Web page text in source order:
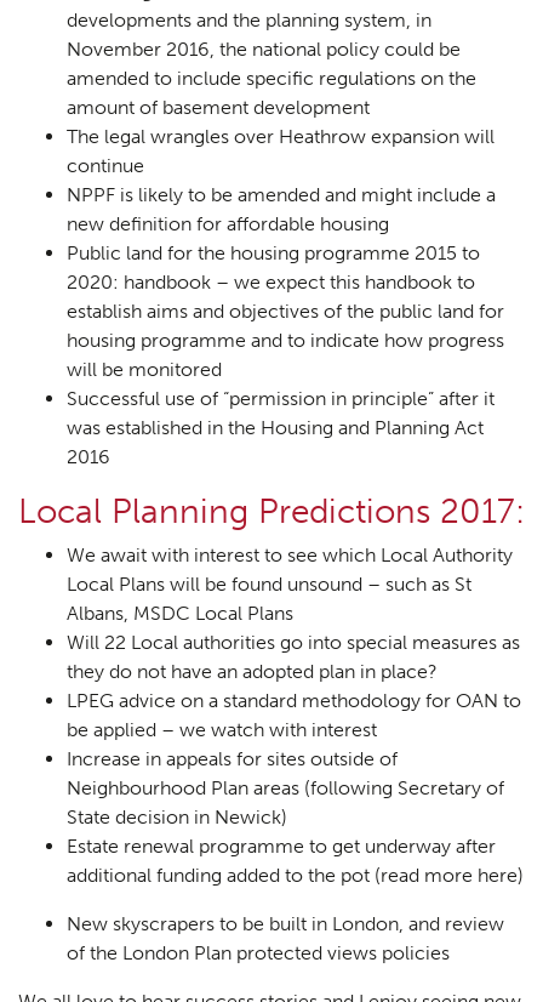
developments and the planning system, in
November 2016, the national policy could be
amended to include specific regulations on the
amount of basement development
The legal wrangles over Heathrow expansion will
continue
NPPF is likely to be amended and might include a
new definition for affordable housing
Public land for the housing programme 2015 to
2020: handbook – we expect this handbook to
establish aims and objectives of the public land for
housing programme and to indicate how progress
will be monitored
Successful use of “permission in principle” after it
was established in the Housing and Planning Act
2016
Local Planning Predictions 2017:
We await with interest to see which Local Authority
Local Plans will be found unsound – such as St
Albans, MSDC Local Plans
Will 22 Local authorities go into special measures as
they do not have an adopted plan in place?
LPEG advice on a standard methodology for OAN to
be applied – we watch with interest
Increase in appeals for sites outside of
Neighbourhood Plan areas (following Secretary of
State decision in Newick)
Estate renewal programme to get underway after
additional funding added to the pot (read more here)
New skyscrapers to be built in London, and review
of the London Plan protected views policies